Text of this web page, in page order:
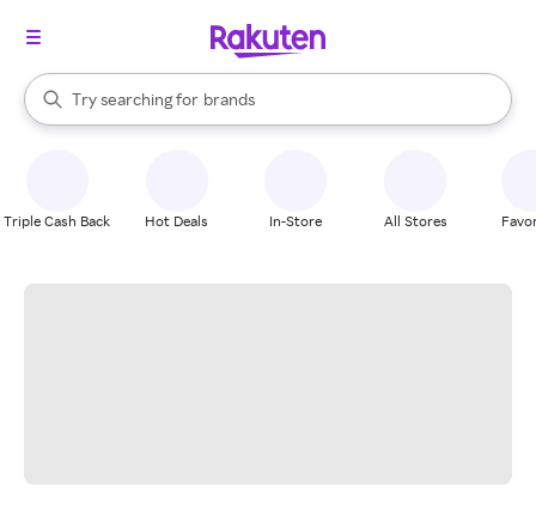
Search Rakuten
Try searching for
stores
brands
groceries
When autocomplete results are available, use the up and down
Triple Cash Back Hot Deals In-Store All Stores